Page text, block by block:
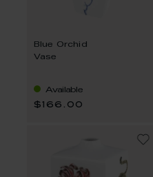
Blue Orchid
Vase
Available
$166.00